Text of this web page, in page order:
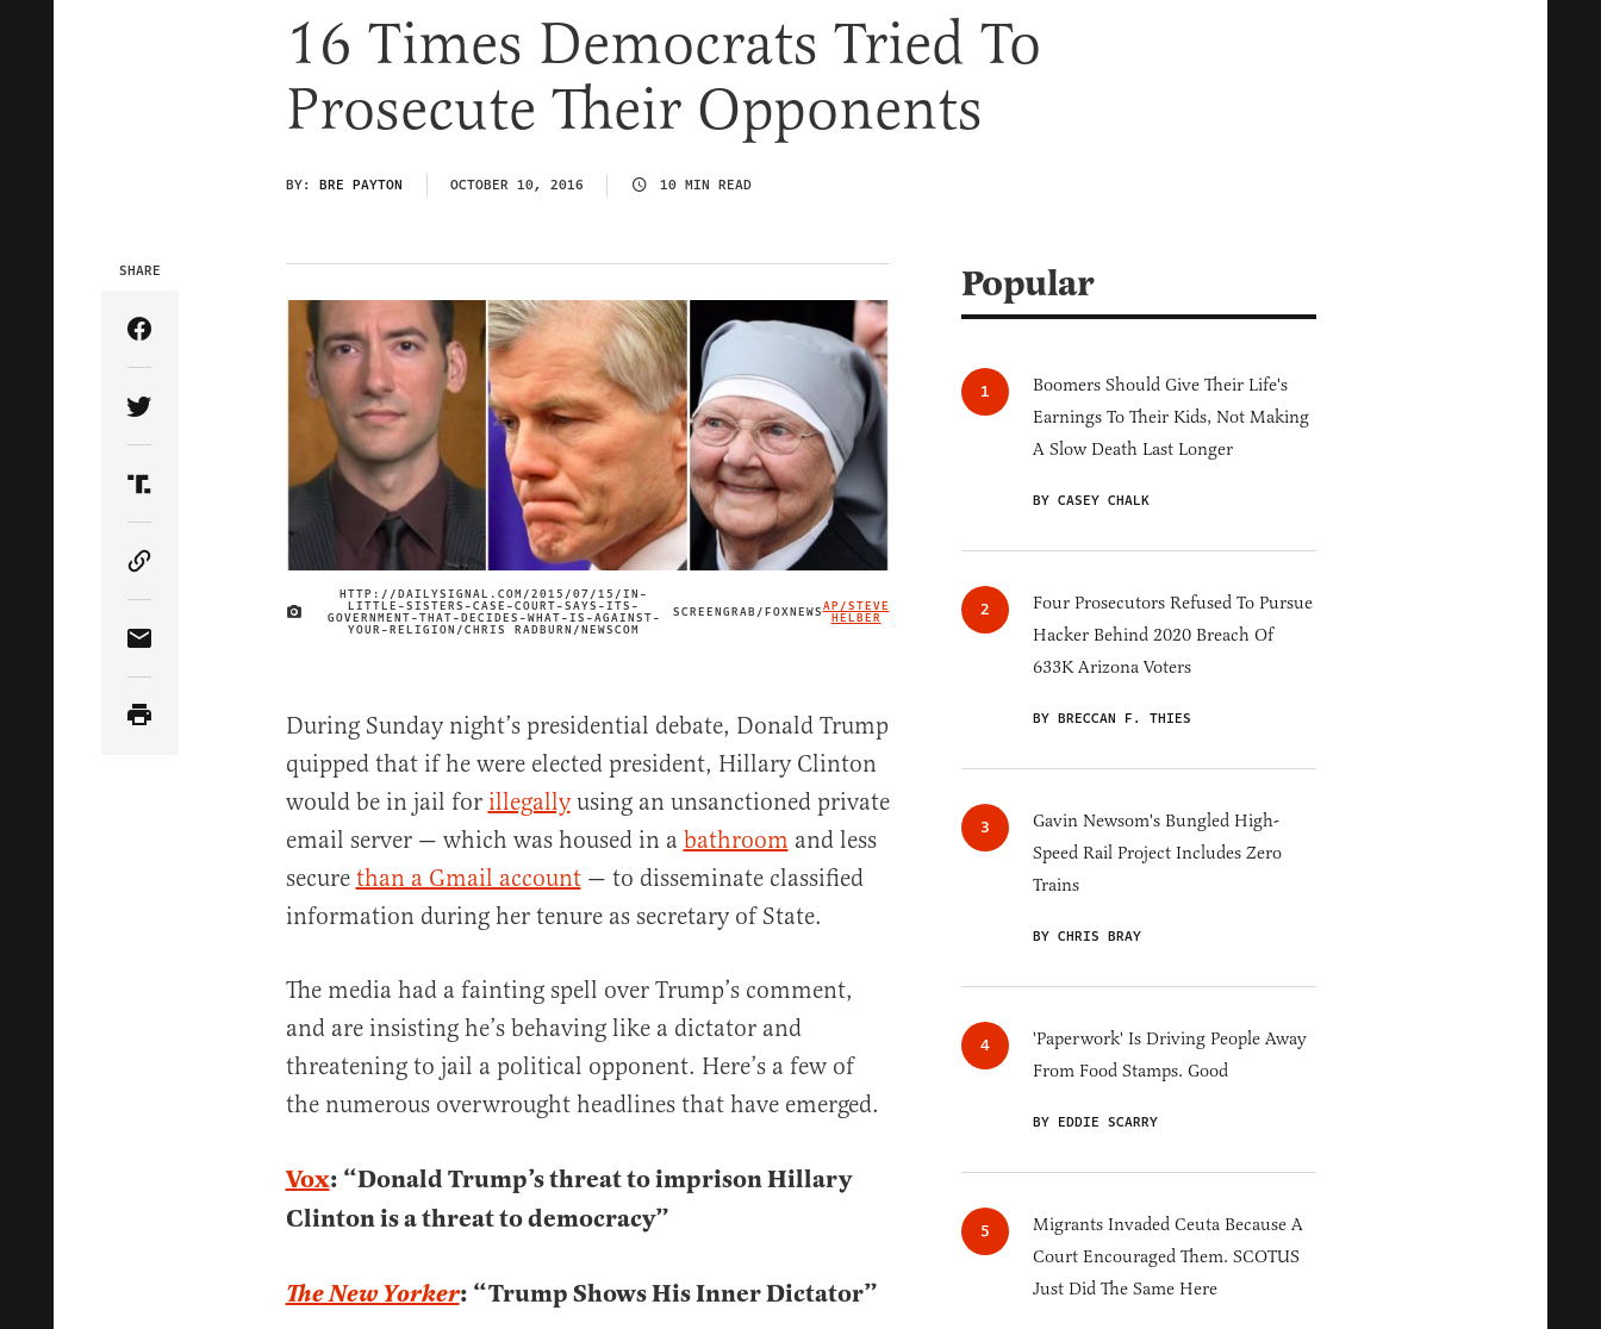
16 Times Democrats Tried To
Prosecute Their Opponents
BY: BRE PAYTON OCTOBER 10, 2016 10 MIN READ
IMAGE CREDIT
HTTP://DAILYSIGNAL.COM/2015/07/15/IN-
LITTLE-SISTERS-CASE-COURT-SAYS-ITS-
GOVERNMENT-THAT-DECIDES-WHAT-IS-AGAINST-
YOUR-RELIGION/CHRIS RADBURN/NEWSCOM
SCREENGRAB/FOXNEWSAP/STEVE
HELBER
SHARE
Share Article on Facebook
Share Article on Twitter
Share Article on Truth Social
Copy Article Link
Share Article via Email
During Sunday night’s presidential debate, Donald Trump
quipped that if he were elected president, Hillary Clinton
would be in jail for illegallyusing an unsanctioned private
email server — which was housed in a bathroom and less
secure than a Gmail account— to disseminate classified
information during her tenure as secretary of State.
The media had a fainting spell over Trump’s comment,
and are insisting he’s behaving like a dictator and
threatening to jail a political opponent. Here’s a few of
the numerous overwrought headlines that have emerged.
Vox: “Donald Trump’s threat to imprison Hillary
Clinton is a threat to democracy”
The New Yorker: “Trump Shows His Inner Dictator”
Popular
Boomers Should Give Their Life's
Earnings To Their Kids, Not Making
A Slow Death Last Longer
BY CASEY CHALK
Four Prosecutors Refused To Pursue
Hacker Behind 2020 Breach Of
633K Arizona Voters
BY BRECCAN F. THIES
Gavin Newsom's Bungled High-
Speed Rail Project Includes Zero
Trains
BY CHRIS BRAY
'Paperwork' Is Driving People Away
From Food Stamps. Good
BY EDDIE SCARRY
Migrants Invaded Ceuta Because A
Court Encouraged Them. SCOTUS
Just Did The Same Here